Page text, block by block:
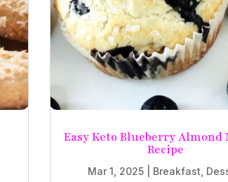
Easy Keto Blueberry Almond
Recipe
Mar 1, 2025| Breakfast